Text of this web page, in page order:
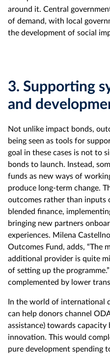
around it. Central
of demand, with local
the development of social
3. Supporting
and
Not unlike impact bonds,
being seen as tools for
goal in these cases is not to
bonds to launch. Instead,
funds as new ways of
produce long-term change.
outcomes rather than inputs
blended finance,
bringing new partners
experiences. Milena
Outcomes Fund, adds, “The
additional provider is quite
of setting up the
complemented by lower
In the world of international
can help donors channel
assistance) towards capacity
innovation. This would
pure development spending